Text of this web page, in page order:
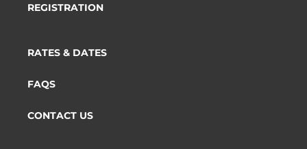
REGISTRATION
RATES & DATES
FAQS
CONTACT US